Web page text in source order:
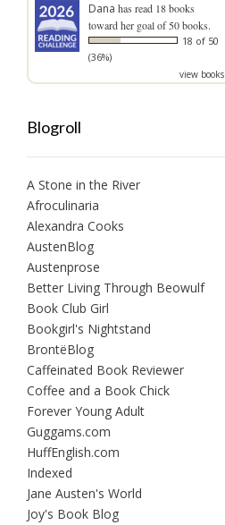
Dana has read 18 books
toward her goal of 50 books.
18 of 50
(36%)
view books
Blogroll
A Stone in the River
Afroculinaria
Alexandra Cooks
AustenBlog
Austenprose
Better Living Through Beowulf
Book Club Girl
Bookgirl's Nightstand
BrontëBlog
Caffeinated Book Reviewer
Coffee and a Book Chick
Forever Young Adult
Guggams.com
HuffEnglish.com
Indexed
Jane Austen's World
Joy's Book Blog